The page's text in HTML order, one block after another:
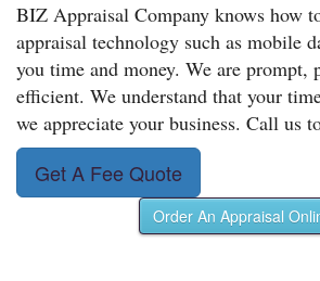
BIZ Appraisal Company knows how
appraisal technology such as mobile
you time and money. We are prompt,
efficient. We understand that your
we appreciate your business. Call us
Get A Fee Quote
Order An Appraisal